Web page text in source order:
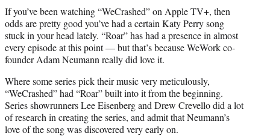
t
e
r
)
If you’ve been watching “WeCrashed” on Apple TV+, then
odds are pretty good you’ve had a certain Katy Perry song
stuck in your head lately. “Roar” has had a presence in almost
every episode at this point — but that’s because WeWork co-
founder Adam Neumann really did love it.
Where some series pick their music very meticulously,
“WeCrashed” had “Roar” built into it from the beginning.
Series showrunners Lee Eisenberg and Drew Crevello did a lot
of research in creating the series, and admit that Neumann’s
love of the song was discovered very early on.